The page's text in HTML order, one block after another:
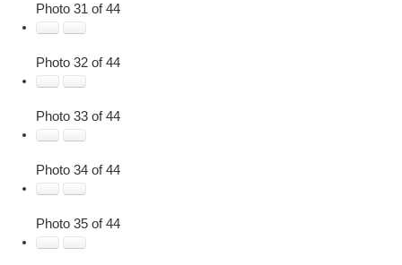
Photo 31 of 44
Photo 32 of 44
Photo 33 of 44
Photo 34 of 44
Photo 35 of 44